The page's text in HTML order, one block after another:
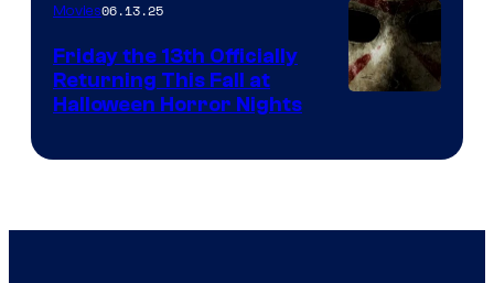
Movies06.13.25
Friday the 13th Officially
Returning This Fall at
Halloween Horror Nights